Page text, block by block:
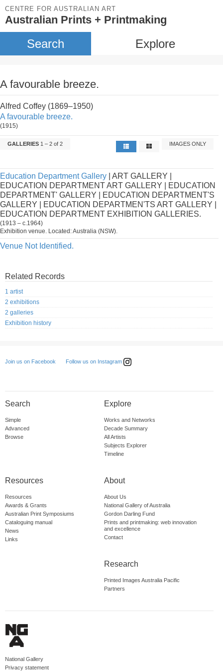
CENTRE FOR AUSTRALIAN ART
Australian Prints + Printmaking
Search Explore
A favourable breeze.
Alfred Coffey (1869–1950)
A favourable breeze.
(1915)
GALLERIES 1 – 2 of 2 IMAGES ONLY
Education Department Gallery | ART GALLERY |
EDUCATION DEPARTMENT ART GALLERY | EDUCATION
DEPARTMENT' GALLERY | EDUCATION DEPARTMENT'S
GALLERY | EDUCATION DEPARTMEN'TS ART GALLERY |
EDUCATION DEPARTMENT EXHIBITION GALLERIES.
(1913 – c.1964)
Exhibition venue. Located: Australia (NSW).
Venue Not Identified.
Related Records
1 artist
2 exhibitions
2 galleries
Exhibition history
Join us on Facebook Follow us on Instagram
Search
Simple
Advanced
Browse
Explore
Works and Networks
Decade Summary
All Artists
Subjects Explorer
Timeline
Resources
Resources
Awards & Grants
Australian Print Symposiums
Cataloguing manual
News
Links
About
About Us
National Gallery of Australia
Gordon Darling Fund
Prints and printmaking: web innovation
and excellence
Contact
Research
Printed Images Australia Pacific
Partners
National Gallery
Privacy statement